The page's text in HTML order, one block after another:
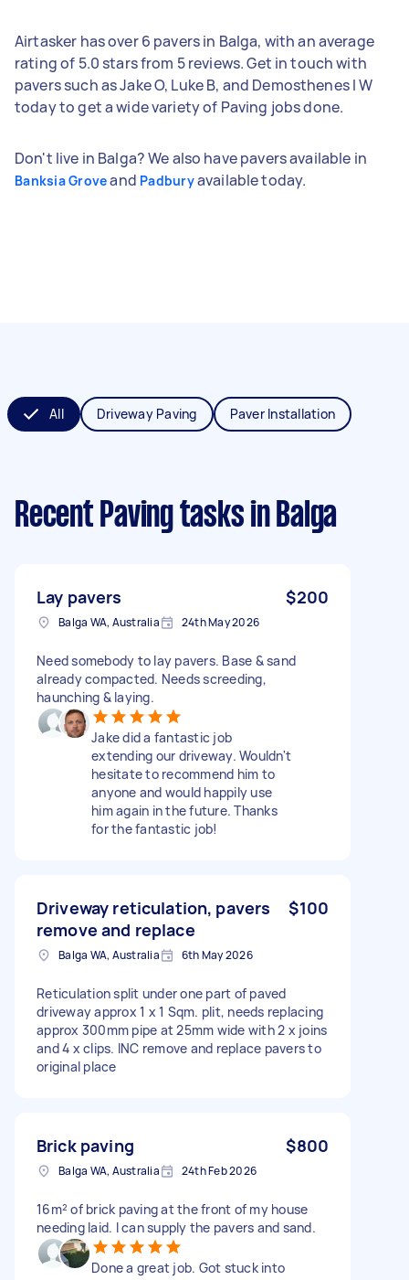
Airtasker has over 6 pavers in Balga, with an average
rating of 5.0 stars from 5 reviews. Get in touch with
pavers such as Jake O, Luke B, and Demosthenes l W
today to get a wide variety of Paving jobs done.
Don't live in Balga? We also have pavers available in
Banksia Groveand Padburyavailable today.
All Driveway Paving Paver Installation
Recent Paving tasks in Balga
Lay pavers $200
Balga WA, Australia 24th May 2026
Need somebody to lay pavers. Base & sand
already compacted. Needs screeding,
haunching & laying.
Jake did a fantastic job
extending our driveway. Wouldn't
hesitate to recommend him to
anyone and would happily use
him again in the future. Thanks
for the fantastic job!
Driveway reticulation, pavers
remove and replace
$100
Balga WA, Australia 6th May 2026
Reticulation split under one part of paved
driveway approx 1 x 1 Sqm. plit, needs replacing
approx 300mm pipe at 25mm wide with 2 x joins
and 4 x clips. INC remove and replace pavers to
original place
Brick paving $800
Balga WA, Australia 24th Feb 2026
16m² of brick paving at the front of my house
needing laid. I can supply the pavers and sand.
Done a great job. Got stuck into